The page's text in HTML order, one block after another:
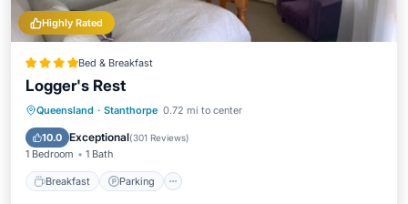
Highly Rated
Bed & Breakfast
Logger's Rest
Queensland · Stanthorpe 0.72 mi to center
10.0 Exceptional(301 Reviews)
1 Bedroom 1 Bath
Breakfast Parking
Breakfast Parking
Pool
Balcony/Terrace